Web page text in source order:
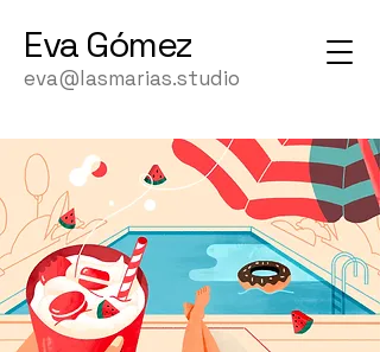
Eva Gómez
eva@lasmarias.studio